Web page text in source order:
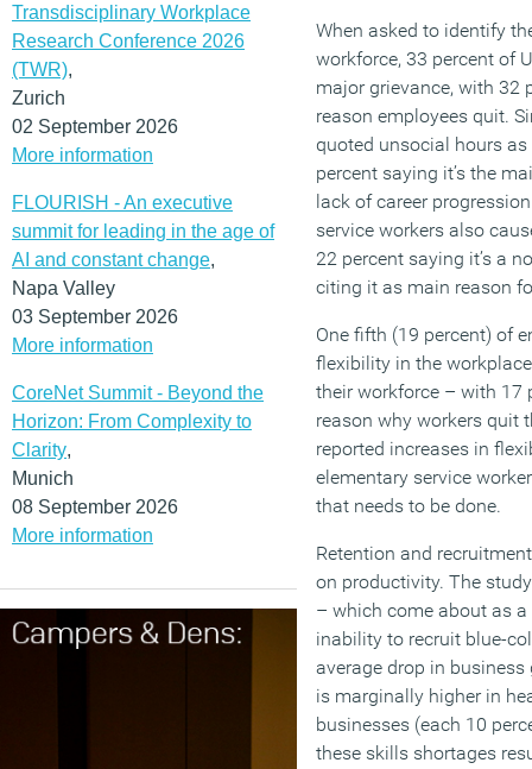
Transdisciplinary Workplace
Research Conference 2026
(TWR),
Zurich
02 September 2026
More information
FLOURISH - An executive
summit for leading in the age of
AI and constant change,
Napa Valley
03 September 2026
More information
CoreNet Summit - Beyond the
Horizon: From Complexity to
Clarity,
Munich
08 September 2026
More information
When asked to identify
workforce, 33 percent of
major grievance, with 32
reason employees quit.
quoted unsocial hours
percent saying it’s the
lack of career
service workers also
22 percent saying it’s a
citing it as main reason
One fifth (19 percent) of
flexibility in the
their workforce – with 17
reason why workers quit
reported increases in
elementary service
that needs to be done.
Retention and
on productivity. The
– which come about as
inability to recruit blue-
average drop in
is marginally higher in
businesses (each 10
these skills shortages